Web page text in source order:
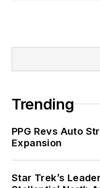
Trending
PPG Revs Auto
Expansion
Star Trek’s